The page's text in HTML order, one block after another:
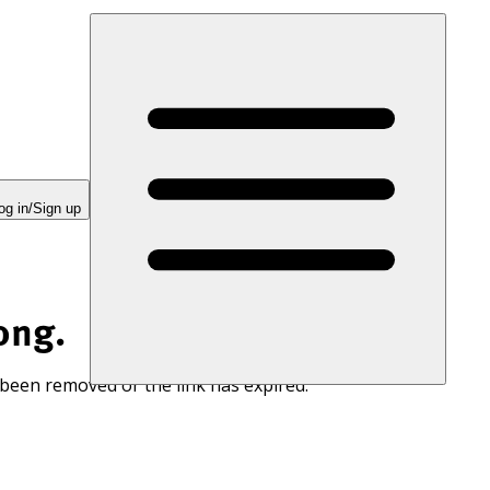
in/Sign up
removed or the link has expired.